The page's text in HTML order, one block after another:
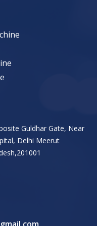
Guldhar Gate, Near
Delhi Meerut